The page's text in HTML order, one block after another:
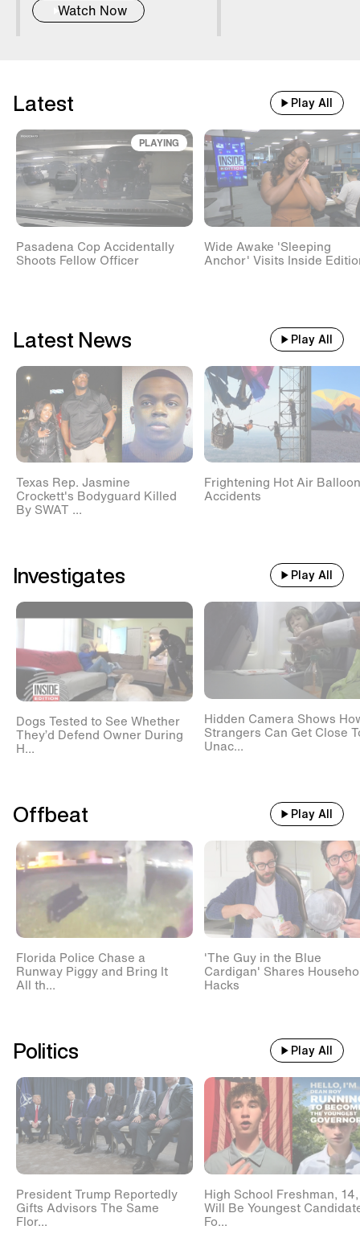
20 WWII Shipwrecks Visible In
Danube Due To Low Water
Man From Getting Robbed
Train With 500 Passengers
Slams Into Drunk Tractor Driver's
Hay Trailer
Scientists Set Up OnlyFans
Account For Marmots #shorts
Watch Now
Latest Play All
PLAYING
Pasadena Cop Accidentally
Shoots Fellow Officer
Wide Awake 'Sleeping
Anchor' Visits Inside
Latest News Play All
Texas Rep. Jasmine
Crockett's Bodyguard Killed
By SWAT ...
Frightening Hot Air Balloon
Accidents
Investigates Play All
Dogs Tested to See Whether
They’d Defend Owner During
H...
Hidden Camera Shows
Strangers Can Get Close
Unac...
Offbeat Play All
Florida Police Chase a
Runway Piggy and Bring It
All th...
'The Guy in the Blue
Cardigan' Shares
Hacks
Politics Play All
President Trump Reportedly
Gifts Advisors The Same
Flor...
High School Freshman, 14,
Will Be Youngest
Fo...